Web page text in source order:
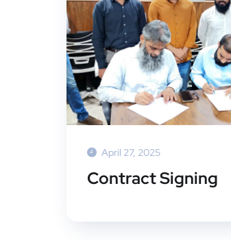
April 27, 2025
Contract Signing